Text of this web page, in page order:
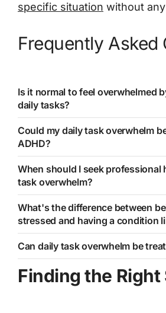
specific situation without
Frequently Asked
Is it normal to feel overwhelmed
daily tasks?
Could my daily task overwhelm
ADHD?
When should I seek professional
task overwhelm?
What's the difference between
stressed and having a condition
Can daily task overwhelm be
Finding the